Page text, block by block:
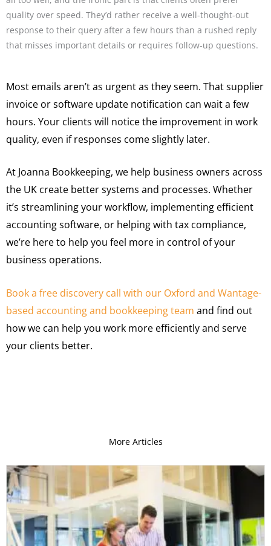
quality over speed. They’d rather receive a well-thought-out
response to their query after a few hours than a rushed reply
that misses important details or requires follow-up questions.
Most emails aren’t as urgent as they seem. That supplier
invoice or software update notification can wait a few
hours. Your clients will notice the improvement in work
quality, even if responses come slightly later.
At Joanna Bookkeeping, we help business owners across
the UK create better systems and processes. Whether
it’s streamlining your workflow, implementing efficient
accounting software, or helping with tax compliance,
we’re here to help you feel more in control of your
business operations.
Book a free discovery call with our Oxford and Wantage-
based accounting and bookkeeping team and find out
how we can help you work more efficiently and serve
your clients better.
More Articles